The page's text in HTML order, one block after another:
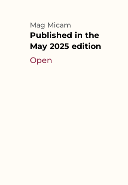
Mag Micam
Published in the
May 2025 edition
Open